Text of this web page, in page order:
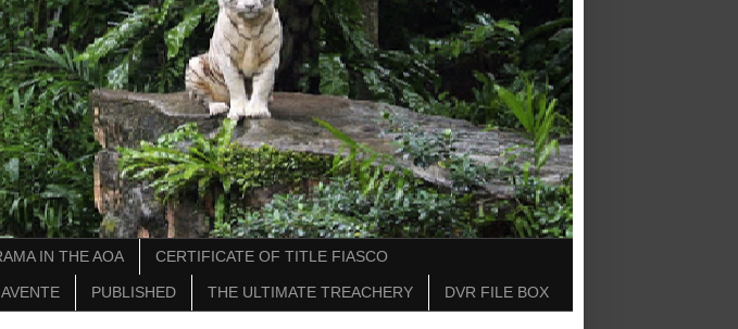
IN THE AOA CERTIFICATE OF TITLE FIASCO
PUBLISHED THE ULTIMATE TREACHERY DVR FILE BOX